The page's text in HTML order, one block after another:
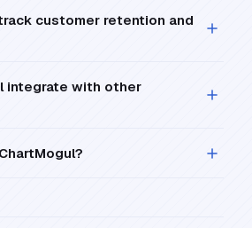
customer retention and
integrate with other